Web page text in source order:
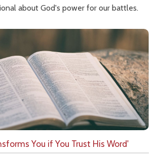
about God's power for our battles.
You if You Trust His Word'